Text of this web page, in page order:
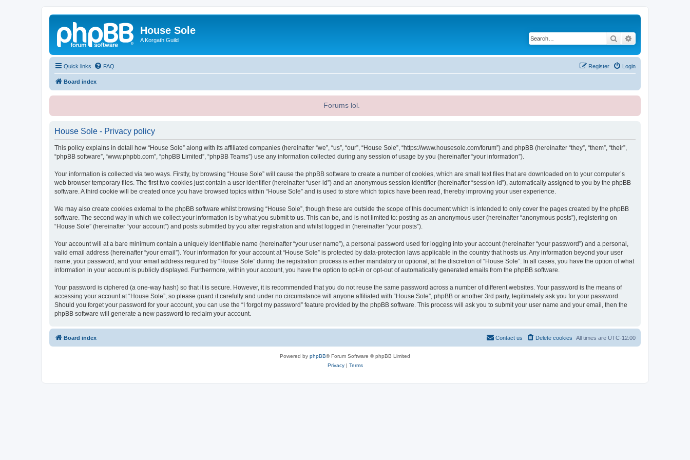
House Sole
A Korgath Guild Search
Quick links FAQ Login
Register
Board index
Forums lol.
House Sole - Privacy policy
This policy explains in detail how “House Sole” along with its affiliated companies (hereinafter “we”, “us”, “our”, “House Sole”, “https://www.housesole.com/forum”) and phpBB (hereinafter “they”, “them”, “their”,
“phpBB software”, “www.phpbb.com”, “phpBB Limited”, “phpBB Teams”) use any information collected during any session of usage by you (hereinafter “your information”).
Your information is collected via two ways. Firstly, by browsing “House Sole” will cause the phpBB software to create a number of cookies, which are small text files that are downloaded on to your computer’s
web browser temporary files. The first two cookies just contain a user identifier (hereinafter “user-id”) and an anonymous session identifier (hereinafter “session-id”), automatically assigned to you by the phpBB
software. A third cookie will be created once you have browsed topics within “House Sole” and is used to store which topics have been read, thereby improving your user experience.
We may also create cookies external to the phpBB software whilst browsing “House Sole”, though these are outside the scope of this document which is intended to only cover the pages created by the phpBB
software. The second way in which we collect your information is by what you submit to us. This can be, and is not limited to: posting as an anonymous user (hereinafter “anonymous posts”), registering on
“House Sole” (hereinafter “your account”) and posts submitted by you after registration and whilst logged in (hereinafter “your posts”).
Your account will at a bare minimum contain a uniquely identifiable name (hereinafter “your user name”), a personal password used for logging into your account (hereinafter “your password”) and a personal,
valid email address (hereinafter “your email”). Your information for your account at “House Sole” is protected by data-protection laws applicable in the country that hosts us. Any information beyond your user
name, your password, and your email address required by “House Sole” during the registration process is either mandatory or optional, at the discretion of “House Sole”. In all cases, you have the option of what
information in your account is publicly displayed. Furthermore, within your account, you have the option to opt-in or opt-out of automatically generated emails from the phpBB software.
Your password is ciphered (a one-way hash) so that it is secure. However, it is recommended that you do not reuse the same password across a number of different websites. Your password is the means of
accessing your account at “House Sole”, so please guard it carefully and under no circumstance will anyone affiliated with “House Sole”, phpBB or another 3rd party, legitimately ask you for your password.
Should you forget your password for your account, you can use the “I forgot my password” feature provided by the phpBB software. This process will ask you to submit your user name and your email, then the
phpBB software will generate a new password to reclaim your account.
Board index All times are UTC-12:00
Delete cookies
Contact us
Powered by phpBB® Forum Software © phpBB Limited
Privacy| Terms